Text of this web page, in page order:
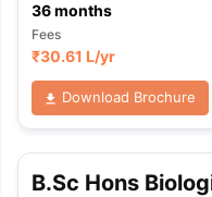
36months
Fees
₹30.61 L/yr
Download Brochure
B.Sc Hons